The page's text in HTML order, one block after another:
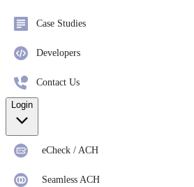
Case Studies
Developers
Contact Us
Login
eCheck / ACH
Seamless ACH